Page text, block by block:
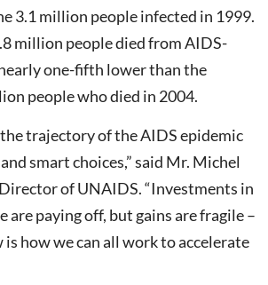
3.1 million people infected in 1999.
million people died from AIDS-
one-fifth lower than the
people who died in 2004.
trajectory of the AIDS epidemic
smart choices,” said Mr. Michel
of UNAIDS. “Investments in
are paying off, but gains are fragile –
is how we can all work to accelerate